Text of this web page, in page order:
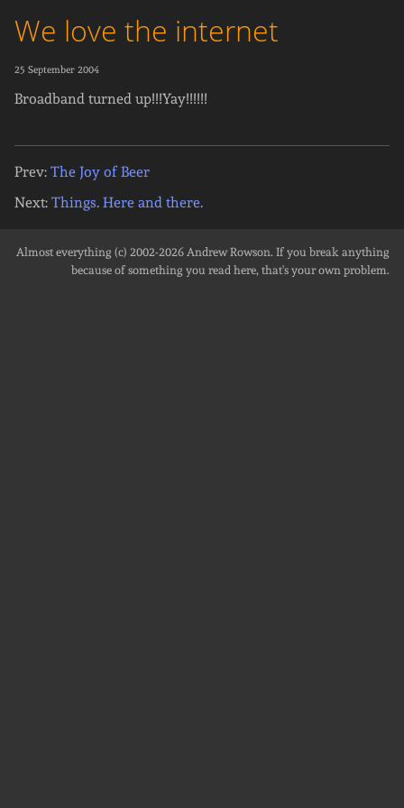
We love the internet
25 September 2004
Broadband turned up!!!Yay!!!!!!
Prev: The Joy of Beer
Next: Things. Here and there.
Almost everything (c) 2002-2026 Andrew Rowson. If you break anything
because of something you read here, that's your own problem.